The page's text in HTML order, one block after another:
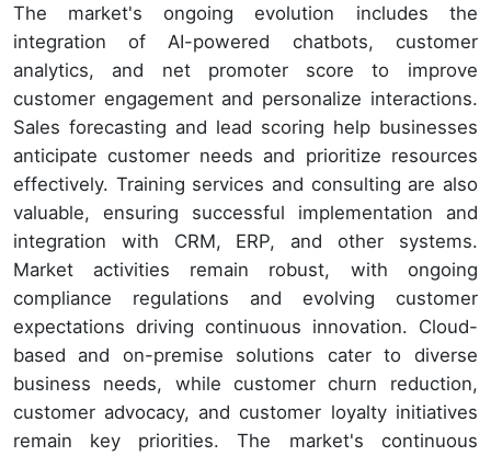
The market's ongoing evolution includes the
integration of AI-powered chatbots, customer
analytics, and net promoter score to improve
customer engagement and personalize interactions.
Sales forecasting and lead scoring help businesses
anticipate customer needs and prioritize resources
effectively. Training services and consulting are also
valuable, ensuring successful implementation and
integration with CRM, ERP, and other systems.
Market activities remain robust, with ongoing
compliance regulations and evolving customer
expectations driving continuous innovation. Cloud-
based and on-premise solutions cater to diverse
business needs, while customer churn reduction,
customer advocacy, and customer loyalty initiatives
remain key priorities. The market's continuous